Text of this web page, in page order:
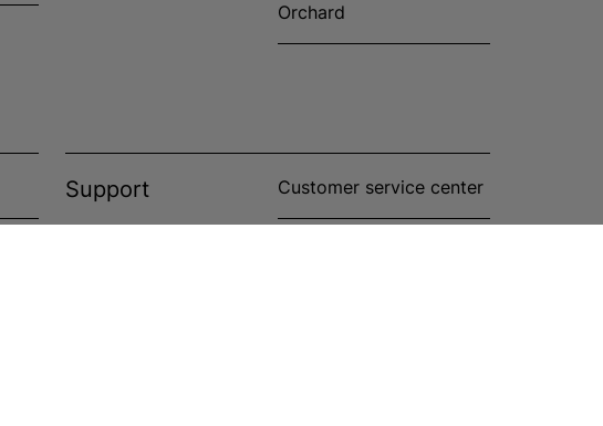
Orchard
Support Customer service center